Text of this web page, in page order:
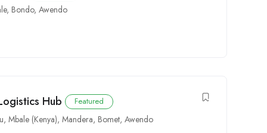
, Bondo,Awendo
Hub Featured
,Mbale (Kenya),Mandera, Bomet,Awendo